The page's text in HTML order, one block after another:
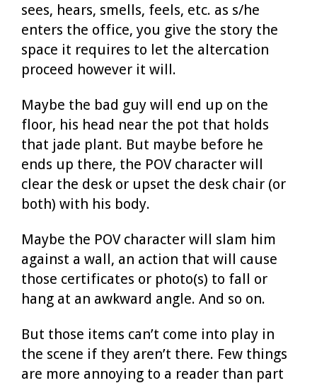
sees, hears, smells, feels, etc. as s/he
enters the office, you give the story the
space it requires to let the altercation
proceed however it will.
Maybe the bad guy will end up on the
floor, his head near the pot that holds
that jade plant. But maybe before he
ends up there, the POV character will
clear the desk or upset the desk chair (or
both) with his body.
Maybe the POV character will slam him
against a wall, an action that will cause
those certificates or photo(s) to fall or
hang at an awkward angle. And so on.
But those items can’t come into play in
the scene if they aren’t there. Few things
are more annoying to a reader than part